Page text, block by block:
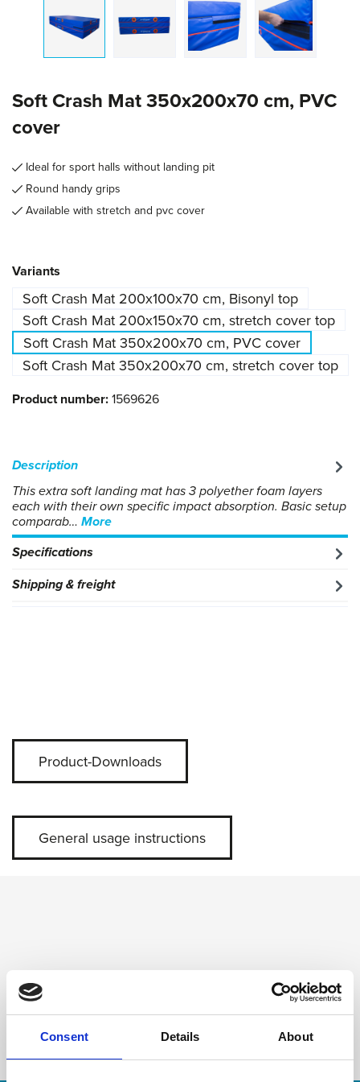
Consent Details About
Soft Crash Mat 350x200x70 cm, PVC
cover
Ideal for sport halls without landing pit
Round handy grips
Available with stretch and pvc cover
Select
Variants
Soft Crash Mat 200x100x70 cm, Bisonyl top
Soft Crash Mat 200x150x70 cm, stretch cover top
Soft Crash Mat 350x200x70 cm, PVC cover
Soft Crash Mat 350x200x70 cm, stretch cover top
Product number:1569626
Description
This extra soft landing mat has 3 polyether foam layers
each with their own specific impact absorption. Basic setup
comparab… More
Specifications
Shipping & freight
Product-Downloads
General usage instructions